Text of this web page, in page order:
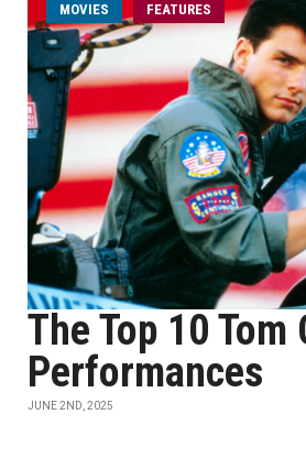
MOVIES FEATURES
The Top 10 Tom
Performances
JUNE 2ND, 2025